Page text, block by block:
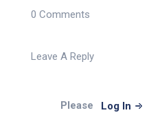
0 Comments
Leave A Reply
Please Log In